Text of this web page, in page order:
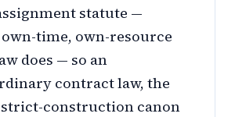
statute —
time, own-resource
does — so an
contract law, the
construction canon